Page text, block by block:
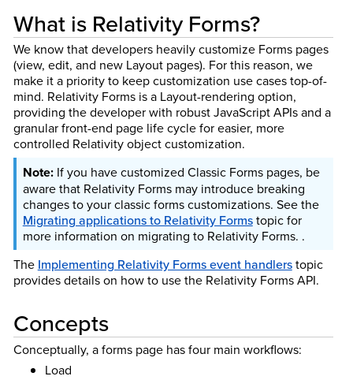
What is Relativity Forms?
We know that developers heavily customize Forms pages
(view, edit, and new Layout pages). For this reason, we
make it a priority to keep customization use cases top-of-
mind. Relativity Forms is a Layout-rendering option,
providing the developer with robust JavaScript APIs and a
granular front-end page life cycle for easier, more
controlled Relativity object customization.
If you have customized Classic Forms pages, be
aware that Relativity Forms may introduce breaking
changes to your classic forms customizations. See the
Migrating applications to Relativity Formstopic for
more information on migrating to Relativity Forms. .
The Implementing Relativity Forms event handlerstopic
provides details on how to use the Relativity Forms API.
Concepts
Conceptually, a forms page has four main workflows:
Load